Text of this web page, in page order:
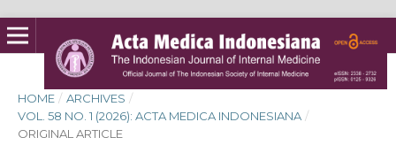
HOME / ARCHIVES /
VOL. 58 NO. 1 (2026): ACTA MEDICA INDONESIANA /
ORIGINAL ARTICLE